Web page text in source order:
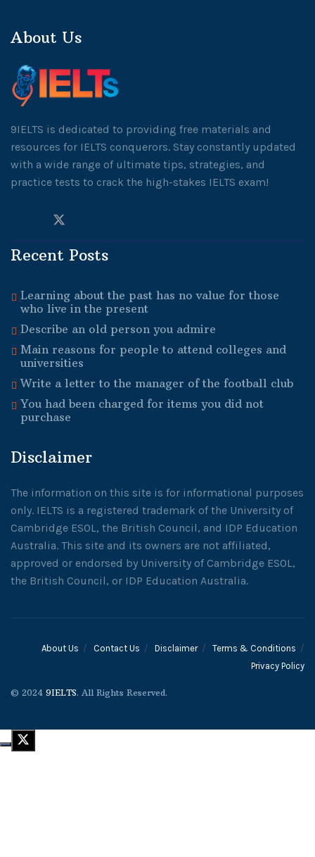
About Us
9IELTS is dedicated to providing free materials and
resources for IELTS conquerors. Stay constantly updated
with a wide range of ultimate tips, strategies, and
practice tests to crack the high-stakes IELTS exam!
Recent Posts
Learning about the past has no value for those
who live in the present
Describe an old person you admire
Main reasons for people to attend colleges and
universities
Write a letter to the manager of the football club
You had been charged for items you did not
purchase
Disclaimer
The information on this site is for informational purposes
only. IELTS is a registered trademark of the University of
Cambridge ESOL, the British Council, and IDP Education
Australia. This site and its owners are not affiliated,
approved or endorsed by University of Cambridge ESOL,
the British Council, or IDP Education Australia.
About Us Contact Us Disclaimer
Terms & Conditions
Privacy Policy
© 2024 9IELTS. All Rights Reserved.